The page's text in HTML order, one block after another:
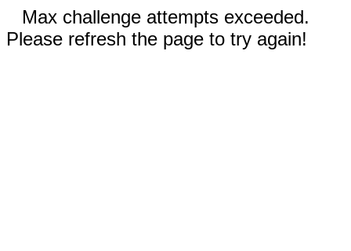
Max challenge attempts exceeded.
Please refresh the page to try again!